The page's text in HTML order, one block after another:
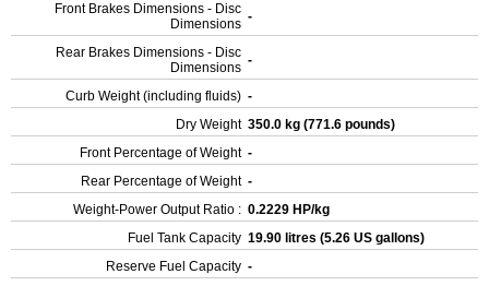
Front Brakes Dimensions - Disc
Dimensions -
Rear Brakes Dimensions - Disc
Dimensions -
Curb Weight (including fluids) -
Dry Weight 350.0 kg (771.6 pounds)
Front Percentage of Weight -
Rear Percentage of Weight -
Weight-Power Output Ratio : 0.2229 HP/kg
Fuel Tank Capacity 19.90 litres (5.26 US gallons)
Reserve Fuel Capacity -